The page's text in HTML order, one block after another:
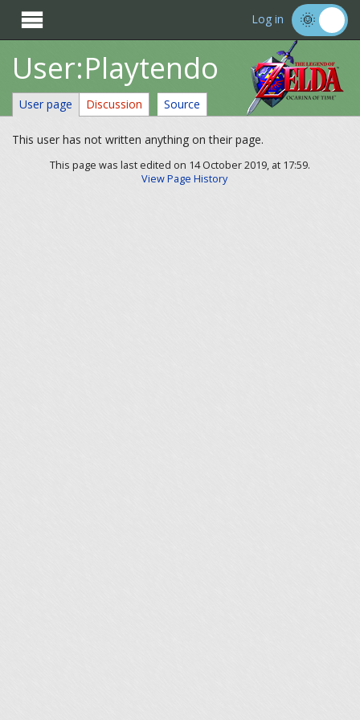
 Log in
User:Playtendo
User page Discussion Source
This user has not written anything on their page.
This page was last edited on 14 October 2019, at 17:59.
View Page History